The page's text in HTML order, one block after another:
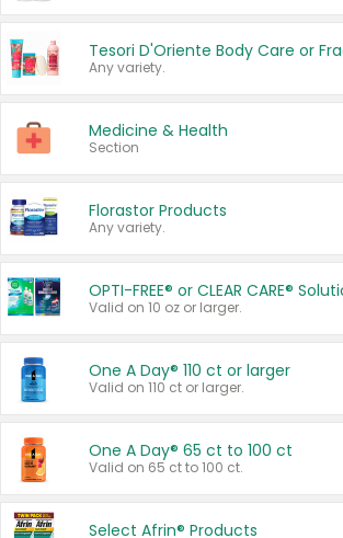
Any variety.
Medicine & Health
Section
Florastor Products
Any variety.
OPTI-FREE® or CLEAR CARE®
Valid on 10 oz or larger.
One A Day® 110 ct or larger
Valid on 110 ct or larger.
One A Day® 65 ct to 100 ct
Valid on 65 ct to 100 ct.
Select Afrin® Products